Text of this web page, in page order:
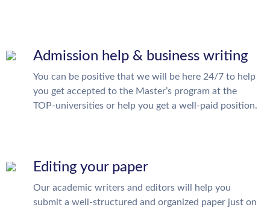
Admission help & business writing
You can be positive that we will be here 24/7 to help
you get accepted to the Master’s program at the
TOP-universities or help you get a well-paid position.
Editing your paper
Our academic writers and editors will help you
submit a well-structured and organized paper just on